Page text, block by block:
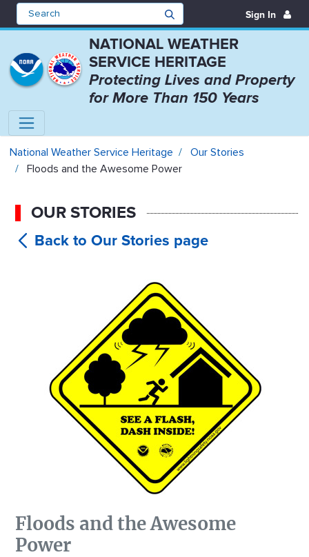
Sign In
NATIONAL WEATHER
SERVICE HERITAGE
Protecting Lives and Property
for More Than 150 Years
Floods and the Awesome Power
National Weather Service Heritage
Our Stories
Floods and the Awesome Power
OUR STORIES
Floods and the Awesome
Power